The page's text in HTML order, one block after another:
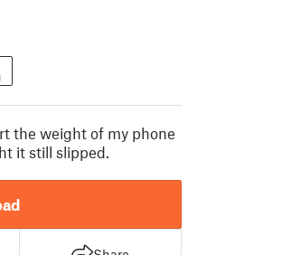
the weight of my phone
it still slipped.